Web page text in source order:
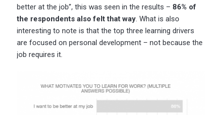
better at the job”, this was seen in the results – 86% of
the respondents also felt that way. What is also
interesting to note is that the top three learning drivers
are focused on personal development – not because the
job requires it.